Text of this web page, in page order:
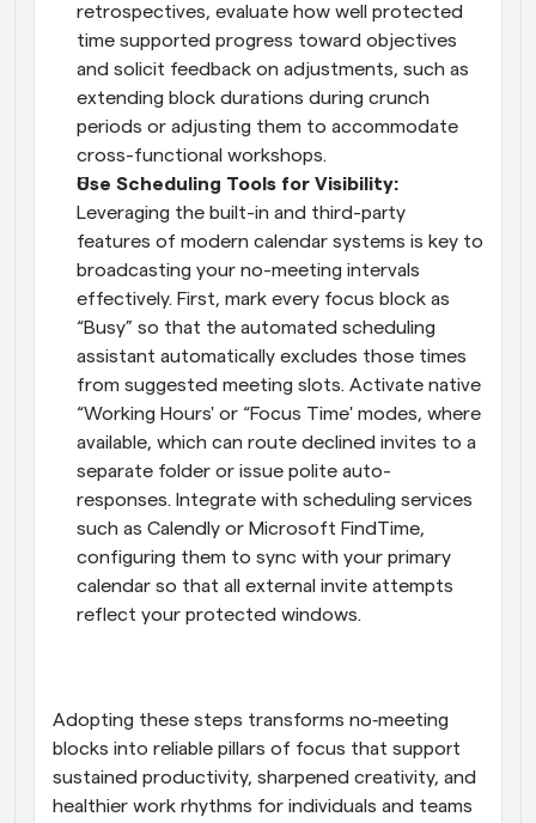
retrospectives, evaluate how well protected
time supported progress toward objectives
and solicit feedback on adjustments, such as
extending block durations during crunch
periods or adjusting them to accommodate
cross-functional workshops.
Leveraging the built-in and third-party
features of modern calendar systems is key to
broadcasting your no-meeting intervals
effectively. First, mark every focus block as
“Busy” so that the automated scheduling
assistant automatically excludes those times
from suggested meeting slots. Activate native
“Working Hours' or “Focus Time' modes, where
available, which can route declined invites to a
separate folder or issue polite auto-
responses. Integrate with scheduling services
such as Calendly or Microsoft FindTime,
configuring them to sync with your primary
calendar so that all external invite attempts
reflect your protected windows.
Adopting these steps transforms no‑meeting
blocks into reliable pillars of focus that support
sustained productivity, sharpened creativity, and
healthier work rhythms for individuals and teams